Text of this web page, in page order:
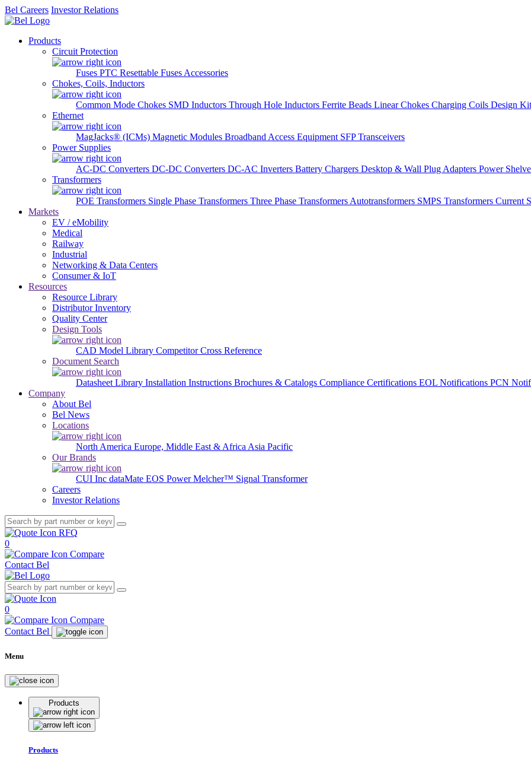
Bel Careers Investor Relations
Products
Circuit Protection
Fuses PTC Resettable Fuses Accessories
Chokes, Coils, Inductors
Common Mode Chokes SMD Inductors Through Hole Inductors Ferrite Beads Linear Chokes Charging Coils Design
Ethernet
MagJacks® (ICMs) Magnetic Modules Broadband Access Equipment SFP Transceivers
Power Supplies
AC-DC Converters DC-DC Converters DC-AC Inverters Battery Chargers Desktop & Wall Plug Adapters Power
Transformers
POE Transformers Single Phase Transformers Three Phase Transformers Autotransformers SMPS Transformers Current
Markets
EV / eMobility
Medical
Railway
Industrial
Networking & Data Centers
Consumer & IoT
Resources
Resource Library
Distributor Inventory
Quality Center
Design Tools
CAD Model Library Competitor Cross Reference
Document Search
Datasheet Library Installation Instructions Brochures & Catalogs Compliance Certifications EOL Notifications PCN
Company
About Bel
Bel News
Locations
North America Europe, Middle East & Africa Asia Pacific
Our Brands
CUI Inc dataMate EOS PowerMelcher™ Signal Transformer
Careers
Investor Relations
RFQ
0
Compare
Contact Bel
0
Compare
Contact Bel
Menu
Products
Products